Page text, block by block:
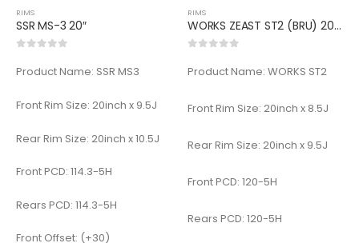
RIMS
SSR MS-3 20″
Product Name: SSR MS3
Front Rim Size: 20inch x 9.5J
Rear Rim Size: 20inch x 10.5J
Front PCD: 114.3-5H
Rears PCD: 114.3-5H
Front Offset: (+30)
RIMS
WORKS ZEAST ST2 (BRU) 20inch
Product Name: WORKS ST2
Front Rim Size: 20inch x 8.5J
Rear Rim Size: 20inch x 9.5J
Front PCD: 120-5H
Rears PCD: 120-5H